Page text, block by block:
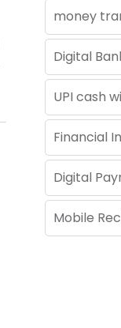
money
Digital
UPI cash
Financial
Digital
Mobile